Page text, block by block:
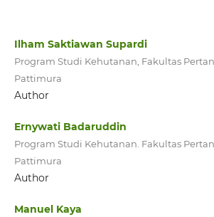
Ilham Saktiawan Supardi
Program Studi Kehutanan, Fakultas
Pattimura
Author
Ernywati Badaruddin
Program Studi Kehutanan. Fakultas
Pattimura
Author
Manuel Kaya